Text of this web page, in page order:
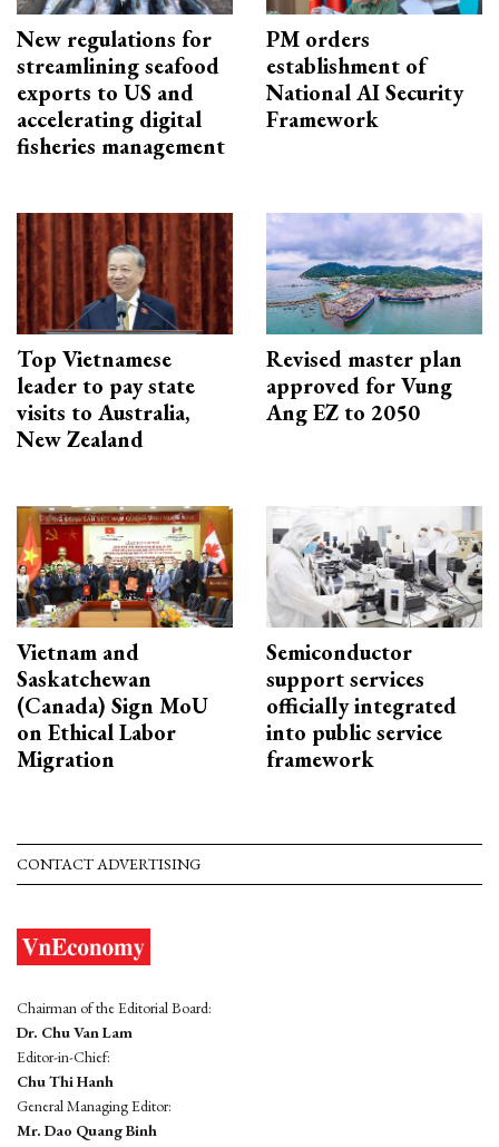
New regulations for
streamlining seafood
exports to US and
accelerating digital
fisheries management
PM orders
establishment of
National AI Security
Framework
Top Vietnamese
leader to pay state
visits to Australia,
New Zealand
Revised master plan
approved for Vung
Ang EZ to 2050
Vietnam and
Saskatchewan
(Canada) Sign MoU
on Ethical Labor
Migration
Semiconductor
support services
officially integrated
into public service
framework
CONTACT ADVERTISING
Chairman of the Editorial Board:
Dr. Chu Van Lam
Editor-in-Chief:
Chu Thi Hanh
General Managing Editor:
Mr. Dao Quang Binh